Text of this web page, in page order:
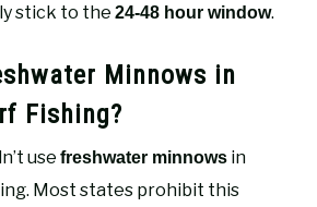
stick to the 24-48 hour window.
Minnows in
Fishing?
use freshwater minnows in
Most states prohibit this